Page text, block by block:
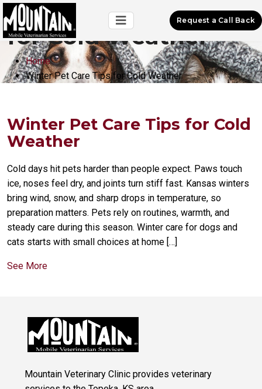
Request a Call Back
Winter Pet Care Tips
for Cold Weather
Home
Winter Pet Care Tips for Cold Weather
Winter Pet Care Tips for Cold
Weather
Cold days hit pets harder than people expect. Paws touch
ice, noses feel dry, and joints turn stiff fast. Kansas winters
bring wind, snow, and sharp drops in temperature, so
preparation matters. Pets rely on routines, warmth, and
steady care during this season. Winter care for dogs and
cats starts with small choices at home […]
See More
Mountain Veterinary Clinic provides veterinary